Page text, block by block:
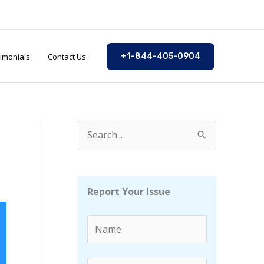
Contact Us +1-844-405-0904
e
Report Your Issue